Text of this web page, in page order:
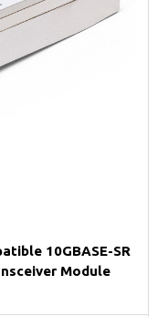
10GBASE-SR
Module